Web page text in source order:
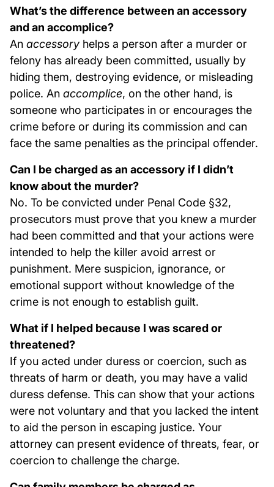
What’s the difference between an accessory
and an accomplice?
An accessory helps a person after a murder or
felony has already been committed, usually by
hiding them, destroying evidence, or misleading
police. An accomplice, on the other hand, is
someone who participates in or encourages the
crime before or during its commission and can
face the same penalties as the principal offender.
Can I be charged as an accessory if I didn’t
know about the murder?
No. To be convicted under Penal Code §32,
prosecutors must prove that you knew a murder
had been committed and that your actions were
intended to help the killer avoid arrest or
punishment. Mere suspicion, ignorance, or
emotional support without knowledge of the
crime is not enough to establish guilt.
What if I helped because I was scared or
threatened?
If you acted under duress or coercion, such as
threats of harm or death, you may have a valid
duress defense. This can show that your actions
were not voluntary and that you lacked the intent
to aid the person in escaping justice. Your
attorney can present evidence of threats, fear, or
coercion to challenge the charge.